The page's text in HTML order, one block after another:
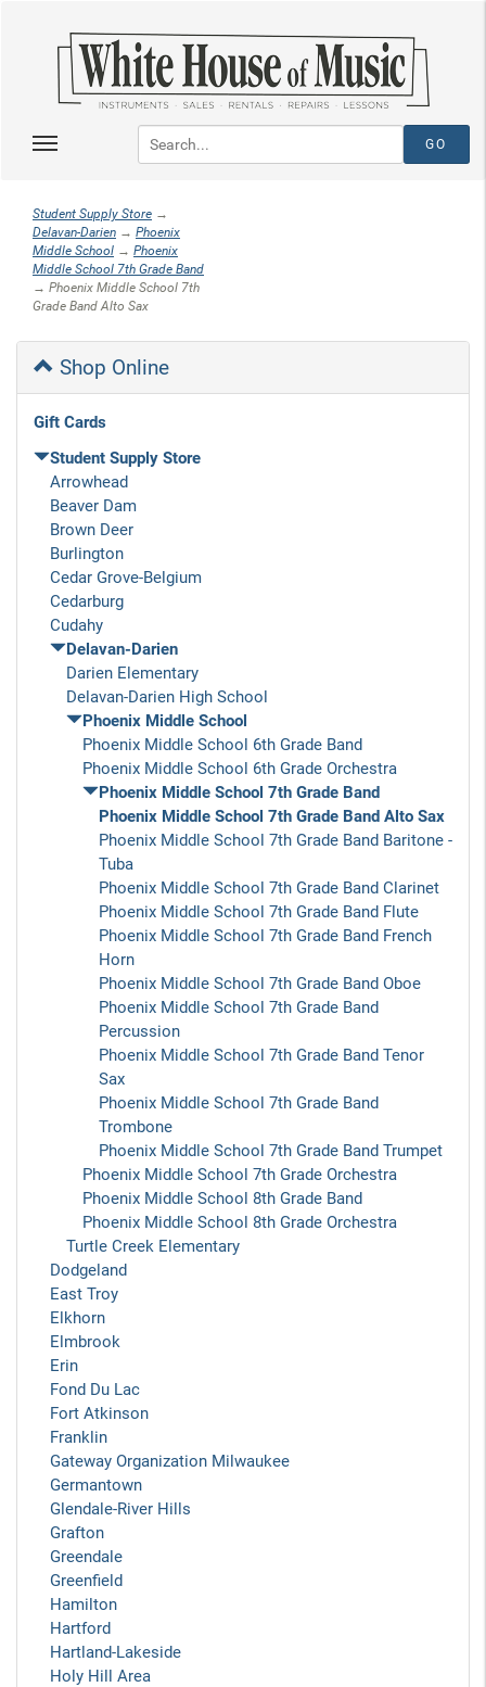
Student Supply Store →
Delavan-Darien → Phoenix
Middle School → Phoenix
Middle School 7th Grade Band
→ Phoenix Middle School 7th
Grade Band Alto Sax
Shop Online
Gift Cards
Student Supply Store
Arrowhead
Beaver Dam
Brown Deer
Burlington
Cedar Grove-Belgium
Cedarburg
Cudahy
Delavan-Darien
Darien Elementary
Delavan-Darien High School
Phoenix Middle School
Phoenix Middle School 6th Grade Band
Phoenix Middle School 6th Grade Orchestra
Phoenix Middle School 7th Grade Band
Phoenix Middle School 7th Grade Band Alto Sax
Phoenix Middle School 7th Grade Band Baritone -
Tuba
Phoenix Middle School 7th Grade Band Clarinet
Phoenix Middle School 7th Grade Band Flute
Phoenix Middle School 7th Grade Band French
Horn
Phoenix Middle School 7th Grade Band Oboe
Phoenix Middle School 7th Grade Band
Percussion
Phoenix Middle School 7th Grade Band Tenor
Sax
Phoenix Middle School 7th Grade Band
Trombone
Phoenix Middle School 7th Grade Band Trumpet
Phoenix Middle School 7th Grade Orchestra
Phoenix Middle School 8th Grade Band
Phoenix Middle School 8th Grade Orchestra
Turtle Creek Elementary
Dodgeland
East Troy
Elkhorn
Elmbrook
Erin
Fond Du Lac
Fort Atkinson
Franklin
Gateway Organization Milwaukee
Germantown
Glendale-River Hills
Grafton
Greendale
Greenfield
Hamilton
Hartford
Hartland-Lakeside
Holy Hill Area